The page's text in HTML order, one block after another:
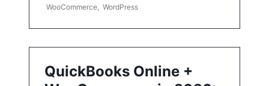
WooCommerce WordPress
QuickBooks Online +